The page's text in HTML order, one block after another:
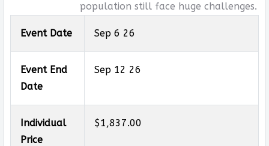
population still face huge challenges.
Event Date Sep 6 26
Event End
Date
Sep 12 26
Individual
Price
$1,837.00